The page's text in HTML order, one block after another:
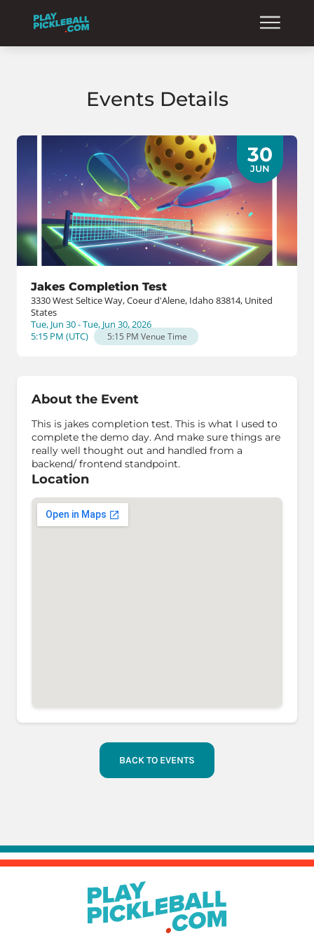
Events Details
30
JUN
Jakes Completion Test
3330 West Seltice Way, Coeur d'Alene, Idaho 83814, United
States
Tue, Jun 30 - Tue, Jun 30, 2026
5:15 PM (UTC) 5:15 PM Venue Time
About the Event
This is jakes completion test. This is what I used to
complete the demo day. And make sure things are
really well thought out and handled from a
backend/ frontend standpoint.
Location
BACK TO EVENTS